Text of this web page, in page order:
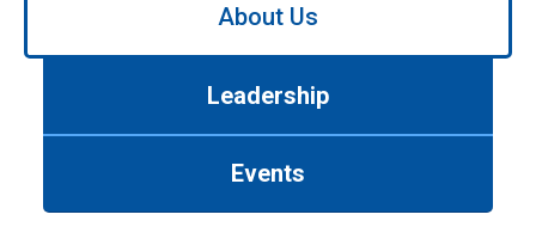
About Us
Leadership
Events